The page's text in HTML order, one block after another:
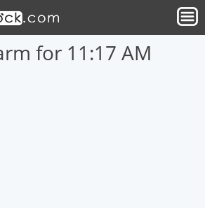
for 11:17 AM